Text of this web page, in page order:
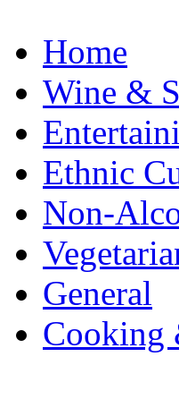
Home
Wine &
Ethnic
Non-
General
Cooking